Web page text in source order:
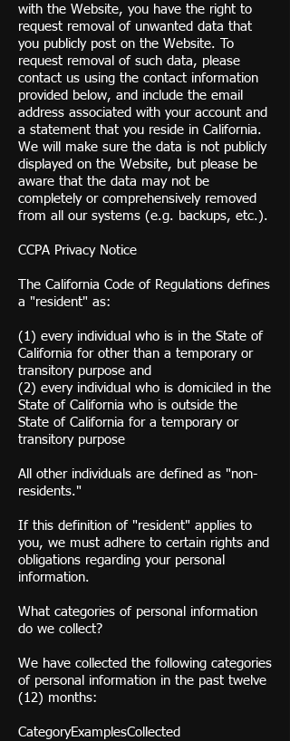
with the Website, you have the right to
request removal of unwanted data that
you publicly post on the Website. To
request removal of such data, please
contact us using the contact information
provided below, and include the email
address associated with your account and
a statement that you reside in California.
We will make sure the data is not publicly
displayed on the Website, but please be
aware that the data may not be
completely or comprehensively removed
from all our systems (e.g. backups, etc.).
CCPA Privacy Notice
The California Code of Regulations defines
a "resident" as:
(1) every individual who is in the State of
California for other than a temporary or
transitory purpose and
(2) every individual who is domiciled in the
State of California who is outside the
State of California for a temporary or
transitory purpose
All other individuals are defined as "non-
residents."
If this definition of "resident" applies to
you, we must adhere to certain rights and
obligations regarding your personal
information.
What categories of personal information
do we collect?
We have collected the following categories
of personal information in the past twelve
(12) months:
CategoryExamplesCollected